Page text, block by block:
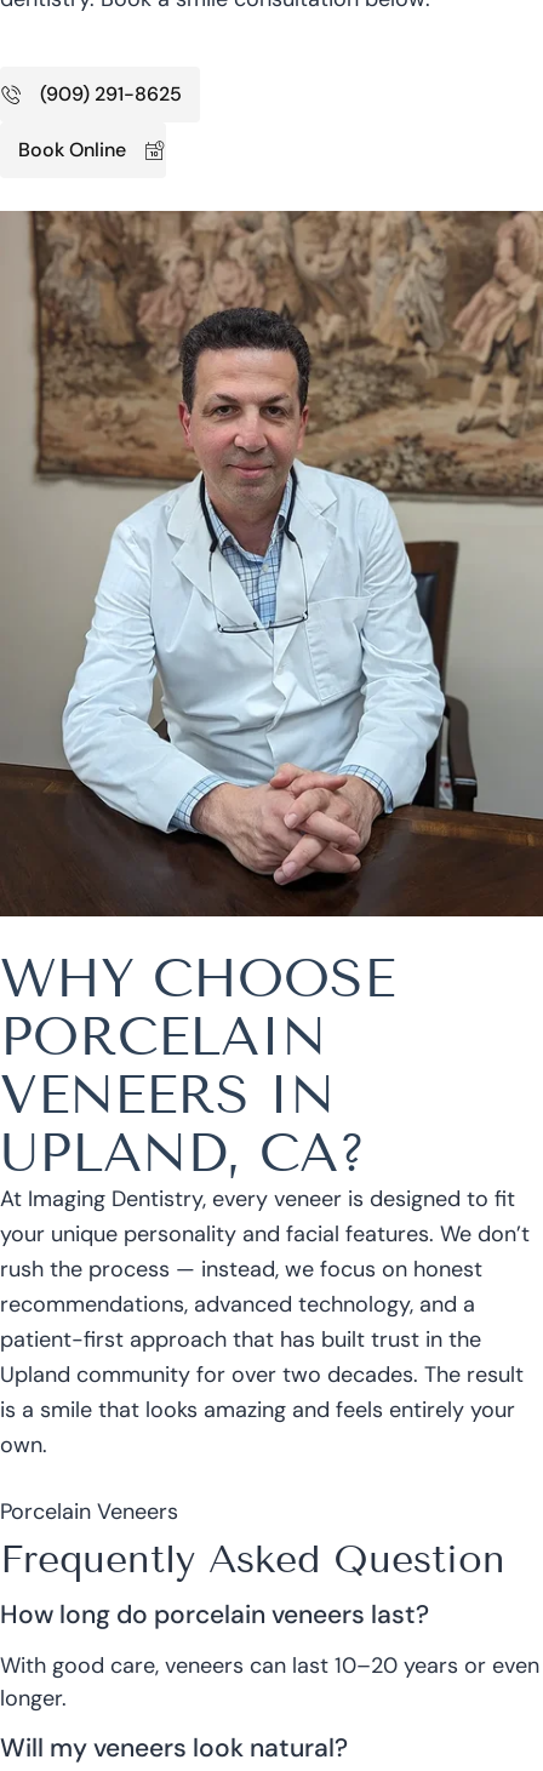
(909) 291-8625
Book Online
WHY CHOOSE
PORCELAIN
VENEERS IN
UPLAND, CA?
At Imaging Dentistry, every veneer is designed to fit
your unique personality and facial features. We don’t
rush the process — instead, we focus on honest
recommendations, advanced technology, and a
patient-first approach that has built trust in the
Upland community for over two decades. The result
is a smile that looks amazing and feels entirely your
own.
Porcelain Veneers
Frequently Asked Question
How long do porcelain veneers last?
With good care, veneers can last 10–20 years or even
longer.
Will my veneers look natural?